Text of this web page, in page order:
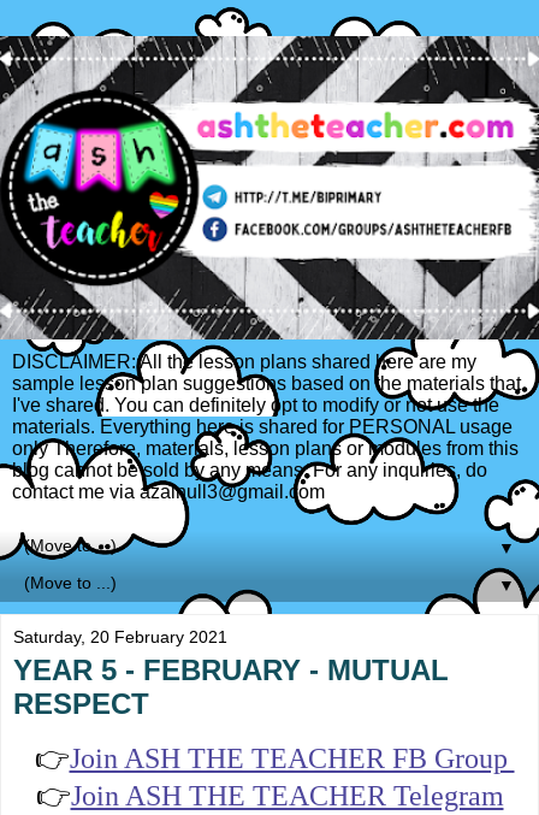
DISCLAIMER: All the lesson plans shared here are my
sample lesson plan suggestions based on the materials that
I've shared. You can definitely opt to modify or not use the
materials. Everything here is shared for PERSONAL usage
only Therefore, materials, lesson plans or modules from this
blog cannot be sold by any means. For any inquiries, do
contact me via azainull3@gmail.com
▼
▼
Saturday, 20 February 2021
YEAR 5 - FEBRUARY - MUTUAL
RESPECT
👉Join ASH THE TEACHER FB Group
👉Join ASH THE TEACHER Telegram